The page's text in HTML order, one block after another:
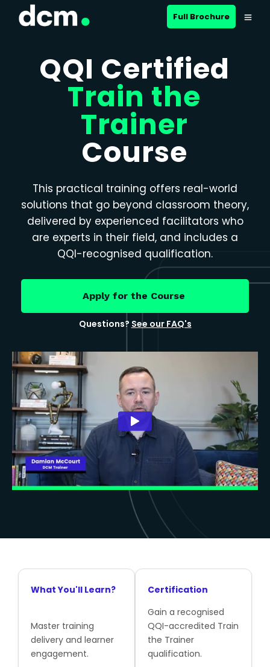
Close menu
Full Brochure
QQI Certified
Train the
Trainer
Course
This practical training offers real-world
solutions that go beyond classroom theory,
delivered by experienced facilitators who
are experts in their field, and includes a
QQI-recognised qualification.
Apply for the Course
Questions? See our FAQ's
What You'll Learn?
Master training
delivery and learner
engagement.
Certification
Gain a recognised
QQI-accredited Train
the Trainer
qualification.